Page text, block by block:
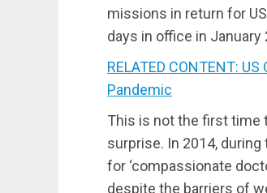
missions in return for
days in office in January
RELATED CONTENT:
Pandemic
This is not the first time
surprise. In 2014,
for ‘compassionate
despite the barriers of